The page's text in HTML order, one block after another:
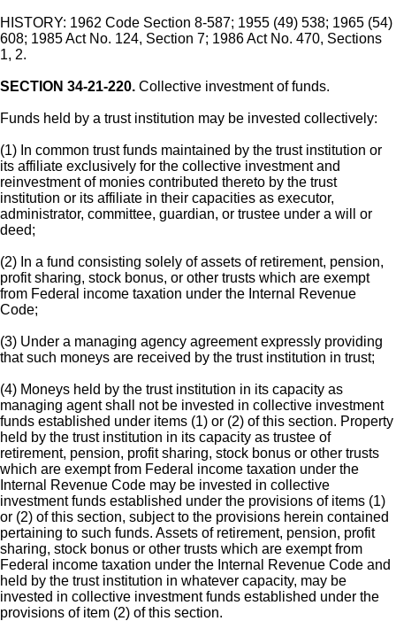
HISTORY: 1962 Code Section 8-587; 1955 (49) 538; 1965 (54)
608; 1985 Act No. 124, Section 7; 1986 Act No. 470, Sections
1, 2.
SECTION 34-21-220. Collective investment of funds.
Funds held by a trust institution may be invested collectively:
(1) In common trust funds maintained by the trust institution or
its affiliate exclusively for the collective investment and
reinvestment of monies contributed thereto by the trust
institution or its affiliate in their capacities as executor,
administrator, committee, guardian, or trustee under a will or
deed;
(2) In a fund consisting solely of assets of retirement, pension,
profit sharing, stock bonus, or other trusts which are exempt
from Federal income taxation under the Internal Revenue
Code;
(3) Under a managing agency agreement expressly providing
that such moneys are received by the trust institution in trust;
(4) Moneys held by the trust institution in its capacity as
managing agent shall not be invested in collective investment
funds established under items (1) or (2) of this section. Property
held by the trust institution in its capacity as trustee of
retirement, pension, profit sharing, stock bonus or other trusts
which are exempt from Federal income taxation under the
Internal Revenue Code may be invested in collective
investment funds established under the provisions of items (1)
or (2) of this section, subject to the provisions herein contained
pertaining to such funds. Assets of retirement, pension, profit
sharing, stock bonus or other trusts which are exempt from
Federal income taxation under the Internal Revenue Code and
held by the trust institution in whatever capacity, may be
invested in collective investment funds established under the
provisions of item (2) of this section.